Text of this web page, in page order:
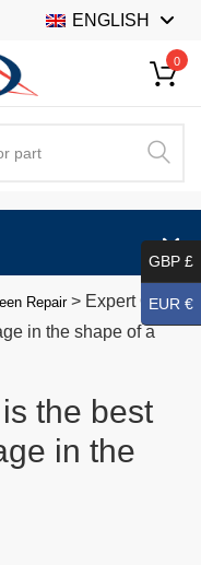
ENGLISH
0
Repair> Expert Q&A:
in the shape of a
the best
in the
GBP £
EUR €